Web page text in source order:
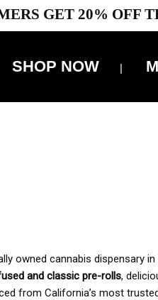
GET 20% OFF
SHOP NOW
owned cannabis dispensary
and classic pre-rolls,
from California’s most